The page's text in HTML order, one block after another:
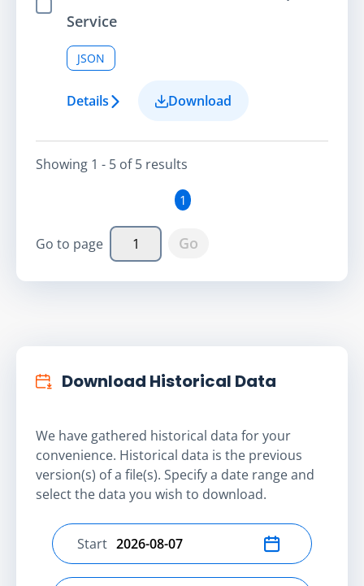
Select Item
Service
JSON
Details Download
Showing 1 - 5 of5 results
1
Go to page Go
Download Historical Data
We have gathered historical data for your
convenience. Historical data is the previous
version(s) of a file(s). Specify a date range and
select the data you wish to download.
Select start date
Start